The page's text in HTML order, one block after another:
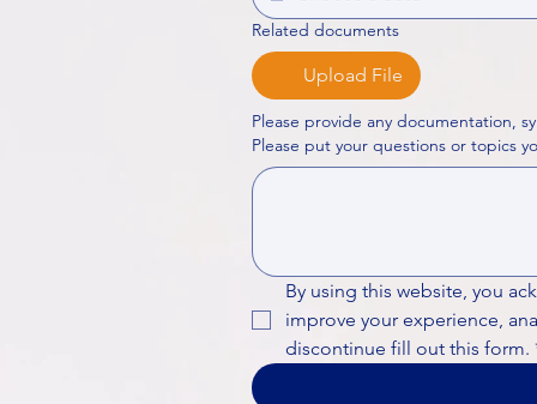
Related documents
Upload File
Please provide any documentation,
By using this website, you
improve your experience,
discontinue fill out this form.